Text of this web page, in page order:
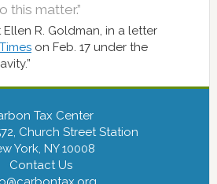
this matter.”
R. Goldman, in a letter
on Feb. 17 under the
Tax Center
Church Street Station
York, NY 10008
Contact Us